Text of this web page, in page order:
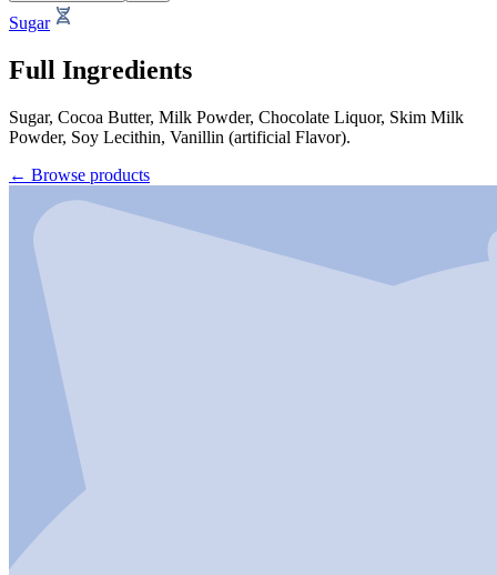
Sugar
Full Ingredients
Sugar, Cocoa Butter, Milk Powder, Chocolate Liquor, Skim Milk
Powder, Soy Lecithin, Vanillin (artificial Flavor).
← Browse products